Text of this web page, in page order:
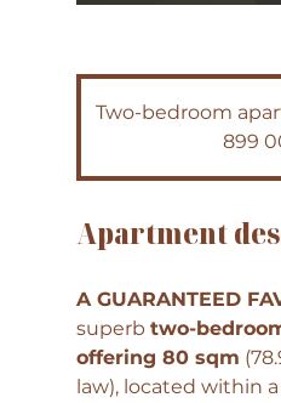
Two-bedroom
899
Apartment
A GUARANTEED
superb two-
offering 80 sqm
law), located within